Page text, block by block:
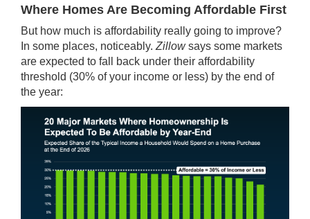
Where Homes Are Becoming Affordable First
But how much is affordability really going to improve?
In some places, noticeably. Zillowsays some markets
are expected to fall back under their affordability
threshold (30% of your income or less) by the end of
the year: